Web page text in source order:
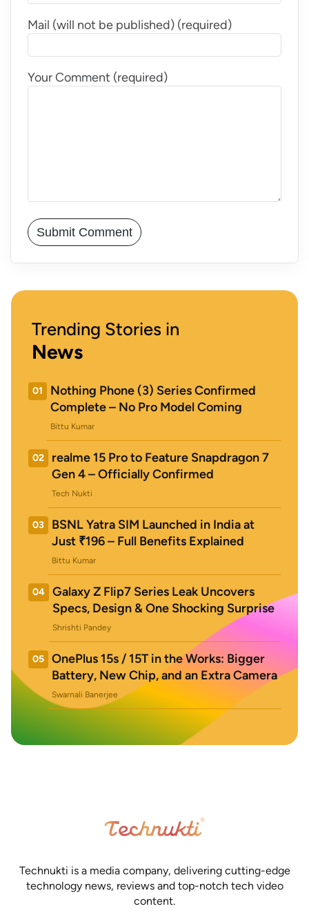
Mail (will not be published) (required)
Your Comment (required)
Trending Stories in
News
01
Nothing Phone (3) Series Confirmed
Complete – No Pro Model Coming
Bittu Kumar
02
realme 15 Pro to Feature Snapdragon 7
Gen 4 – Officially Confirmed
Tech Nukti
03
BSNL Yatra SIM Launched in India at
Just ₹196 – Full Benefits Explained
Bittu Kumar
04
Galaxy Z Flip7 Series Leak Uncovers
Specs, Design & One Shocking Surprise
Shrishti Pandey
05
OnePlus 15s / 15T in the Works: Bigger
Battery, New Chip, and an Extra Camera
Swarnali Banerjee
Technukti is a media company, delivering cutting-edge
technology news, reviews and top-notch tech video
content.